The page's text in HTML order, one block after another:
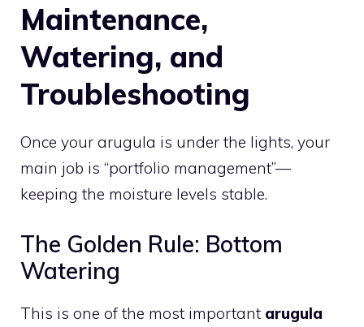
Maintenance,
Watering, and
Troubleshooting
Once your arugula is under the lights, your
main job is “portfolio management”—
keeping the moisture levels stable.
The Golden Rule: Bottom
Watering
This is one of the most important arugula